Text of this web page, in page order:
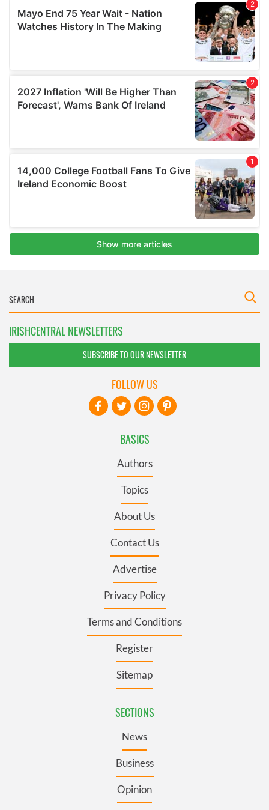
IRISHCENTRAL NEWSLETTERS
SUBSCRIBE TO OUR NEWSLETTER
BASICS
Authors
Topics
About Us
Contact Us
Advertise
Privacy Policy
Terms and Conditions
Register
Sitemap
SECTIONS
News
Business
Opinion
FOLLOW US